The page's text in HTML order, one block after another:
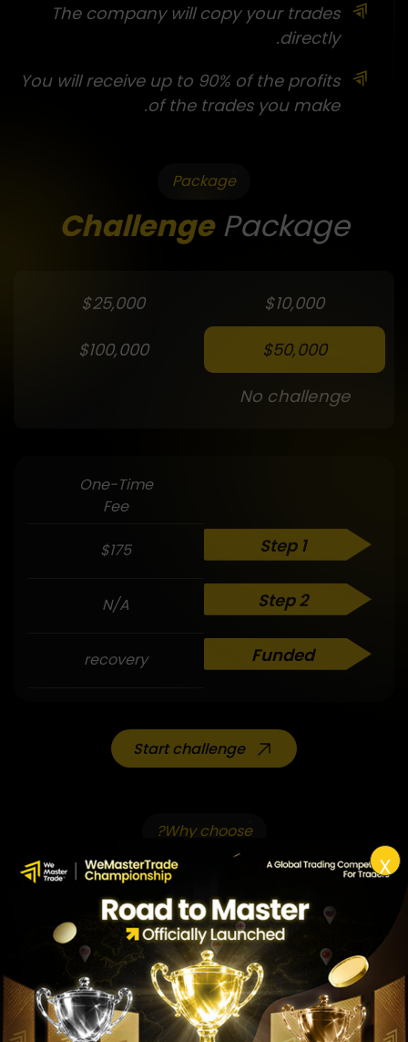
X
The company will copy your trades
directly.
You will receive up to 90% of the profits
of the trades you make.
Package
ChallengePackage
$10,000
$25,000
$50,000
$100,000
No challenge
Step 1
Step 2
Funded
One-Time
Fee
$175
N/A
recovery
Start challenge
Why choose?
Why choose?
Challenge pack
1st